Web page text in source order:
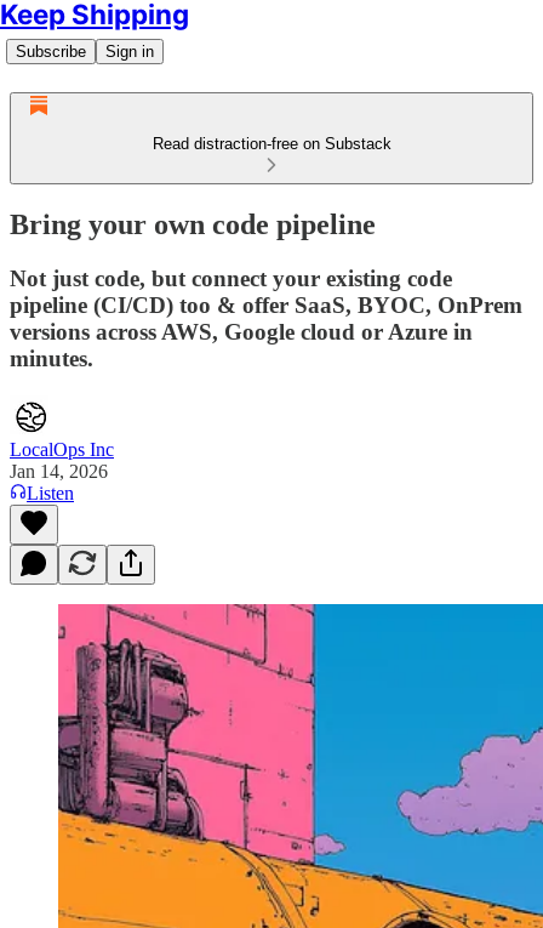
Keep Shipping
Subscribe Sign in
Read distraction-free on Substack
Bring your own code pipeline
Not just code, but connect your existing code
pipeline (CI/CD) too & offer SaaS, BYOC, OnPrem
versions across AWS, Google cloud or Azure in
minutes.
LocalOps Inc
Jan 14, 2026
Listen